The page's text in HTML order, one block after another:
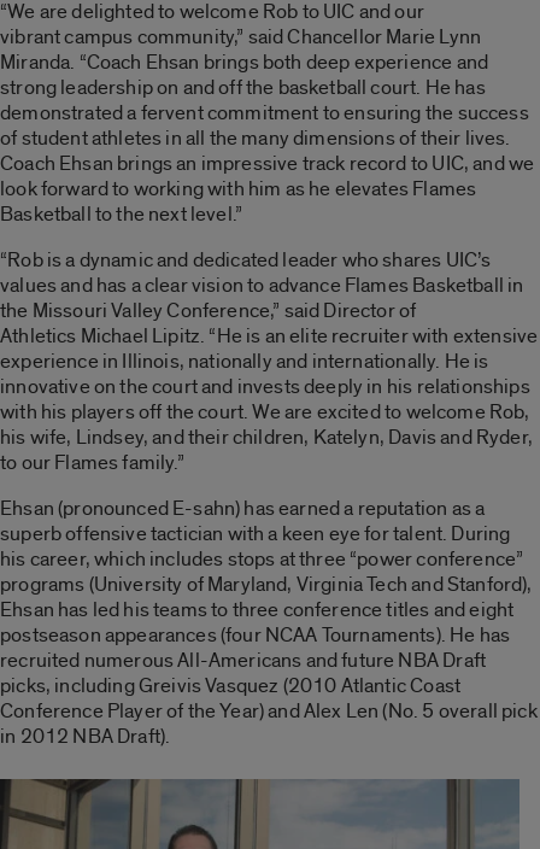
“We are delighted to welcome Rob to UIC and our
vibrant campus community,” said Chancellor Marie Lynn
Miranda. “Coach Ehsan brings both deep experience and
strong leadership on and off the basketball court. He has
demonstrated a fervent commitment to ensuring the success
of student athletes in all the many dimensions of their lives.
Coach Ehsan brings an impressive track record to UIC, and we
look forward to working with him as he elevates Flames
Basketball to the next level.”
“Rob is a dynamic and dedicated leader who shares UIC’s
values and has a clear vision to advance Flames Basketball in
the Missouri Valley Conference,” said Director of
Athletics Michael Lipitz. “He is an elite recruiter with extensive
experience in Illinois, nationally and internationally. He is
innovative on the court and invests deeply in his relationships
with his players off the court. We are excited to welcome Rob,
his wife, Lindsey, and their children, Katelyn, Davis and Ryder,
to our Flames family.”
Ehsan (pronounced E-sahn) has earned a reputation as a
superb offensive tactician with a keen eye for talent. During
his career, which includes stops at three “power conference”
programs (University of Maryland, Virginia Tech and Stanford),
Ehsan has led his teams to three conference titles and eight
postseason appearances (four NCAA Tournaments). He has
recruited numerous All-Americans and future NBA Draft
picks, including Greivis Vasquez (2010 Atlantic Coast
Conference Player of the Year) and Alex Len (No. 5 overall pick
in 2012 NBA Draft).